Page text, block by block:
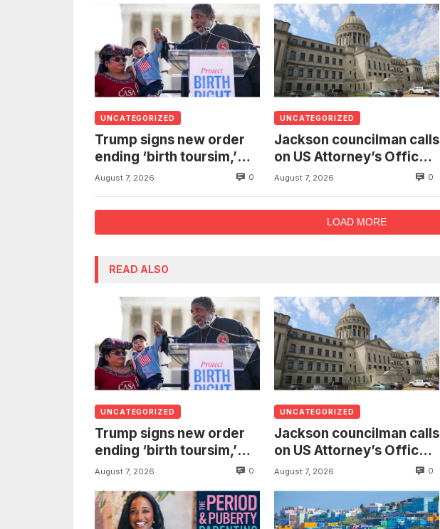
UNCATEGORIZED
Trump signs new order
ending ‘birth toursim,’
recycling citizenship
of slaves’
August 7, 2026 0
UNCATEGORIZED
Jackson councilman calls
on US Attorney’s Office
to investigate death of
from tree
August 7, 2026 0
LOAD MORE
READ ALSO
UNCATEGORIZED
Trump signs new order
ending ‘birth toursim,’
recycling citizenship
of slaves’
August 7, 2026 0
UNCATEGORIZED
Jackson councilman calls
on US Attorney’s Office
to investigate death of
from tree
August 7, 2026 0